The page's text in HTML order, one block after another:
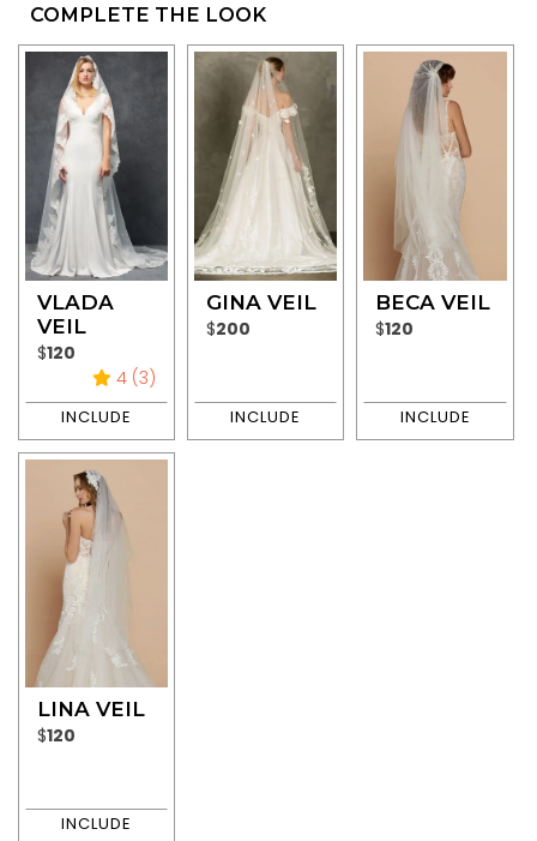
COMPLETE THE LOOK
VLADA
VEIL
$120
4 (3)
GINA VEIL
$200
BECA VEIL
$120
LINA VEIL
$120